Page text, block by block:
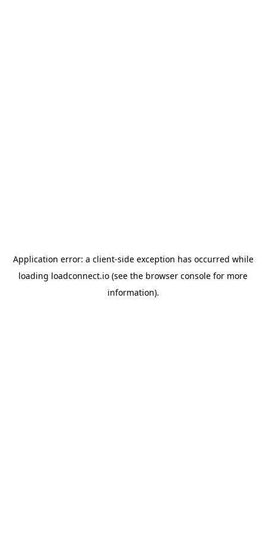
Application error: a client-side exception has occurred while
loading loadconnect.io (see the browser console for more
information).